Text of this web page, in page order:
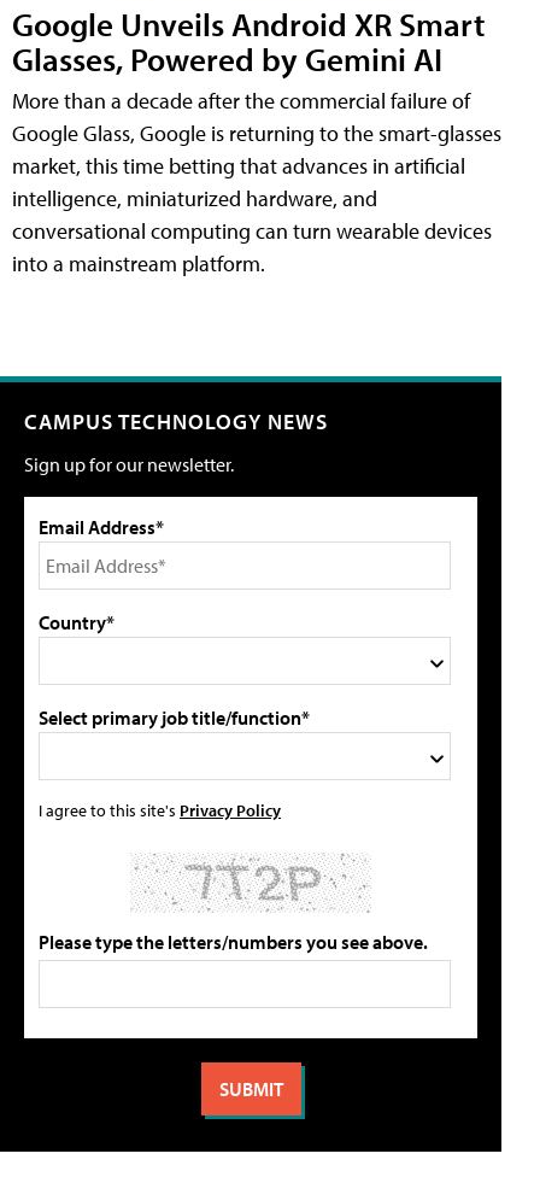
Google Unveils Android XR Smart
Glasses, Powered by Gemini AI
More than a decade after the commercial failure of
Google Glass, Google is returning to the smart-glasses
market, this time betting that advances in artificial
intelligence, miniaturized hardware, and
conversational computing can turn wearable devices
into a mainstream platform.
CAMPUS TECHNOLOGY NEWS
Sign up for our newsletter.
Email Address*
Country*
Select primary job title/function*
I agree to this site's Privacy Policy
Please type the letters/numbers you see above.